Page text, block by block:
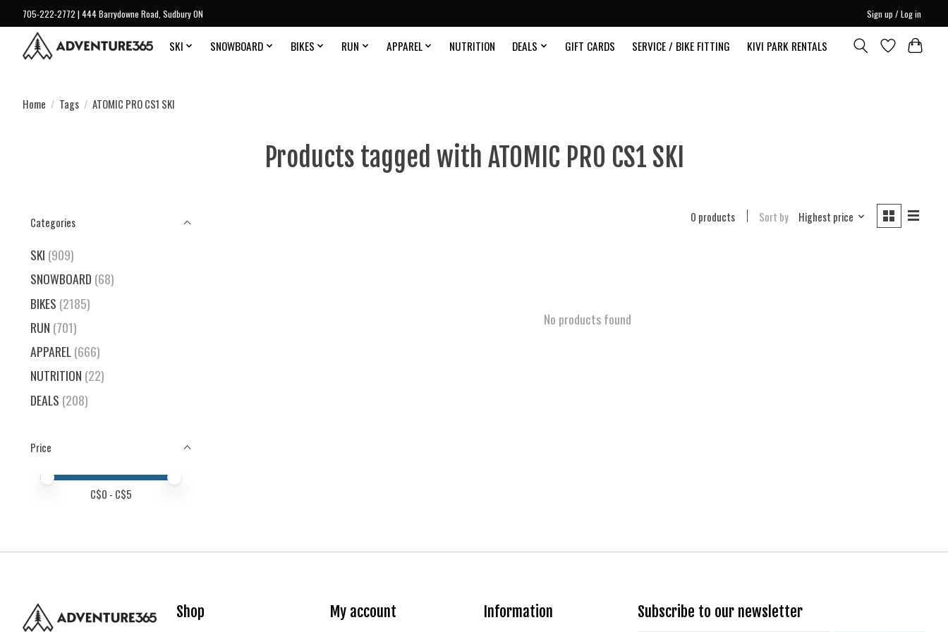
705-222-2772 | 444 Barrydowne Road, Sudbury ON Sign up / Log in
SKI SNOWBOARD BIKES RUN APPAREL NUTRITION DEALS GIFT CARDS SERVICE / BIKE FITTING KIVI PARK RENTALS
Home / Tags / ATOMIC PRO CS1 SKI
Products tagged with ATOMIC PRO CS1 SKI
Categories
SKI (909)
SNOWBOARD (68)
BIKES (2185)
RUN (701)
APPAREL(666)
NUTRITION (22)
DEALS (208)
Price
Price minimum value
Price maximum value
C$0 - C$5
0 products Sort by Highest price
No products found
Shop My account Information Subscribe to our newsletter